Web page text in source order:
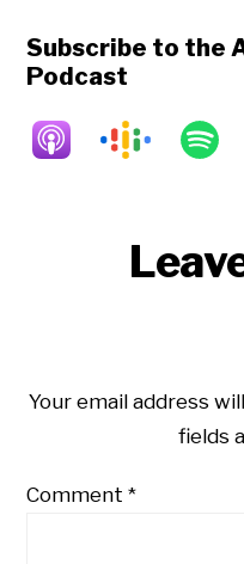
Subscribe to the
Podcast
Reader
Your email address
fields
Comment*